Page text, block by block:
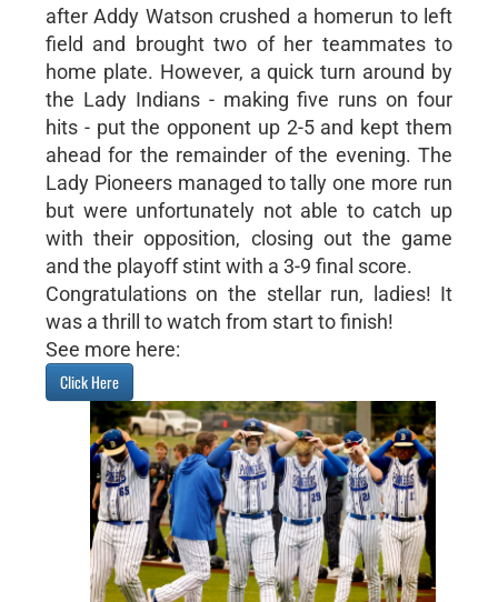
after Addy Watson crushed a homerun to left
field and brought two of her teammates to
home plate. However, a quick turn around by
the Lady Indians - making five runs on four
hits - put the opponent up 2-5 and kept them
ahead for the remainder of the evening. The
Lady Pioneers managed to tally one more run
but were unfortunately not able to catch up
with their opposition, closing out the game
and the playoff stint with a 3-9 final score.
Congratulations on the stellar run, ladies! It
was a thrill to watch from start to finish!
See more here:
Click Here